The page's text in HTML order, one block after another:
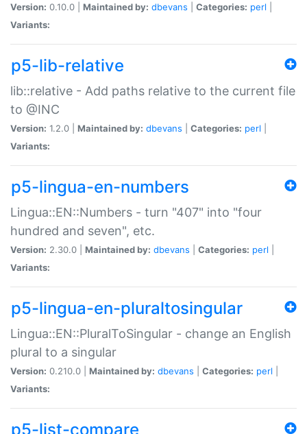
Version: 0.10.0 | Maintained by: dbevans Categories: perl
Variants:
p5-lib-relative
lib::relative - Add paths relative to the current file
to @INC
Version: 1.2.0 | Maintained by: dbevans Categories: perl
Variants:
p5-lingua-en-numbers
Lingua::EN::Numbers - turn "407" into "four
hundred and seven", etc.
Version: 2.30.0 | Maintained by: dbevans Categories: perl
Variants:
p5-lingua-en-pluraltosingular
Lingua::EN::PluralToSingular - change an English
plural to a singular
Version: 0.210.0 | Maintained by: dbevans Categories: perl
Variants:
p5-list-compare